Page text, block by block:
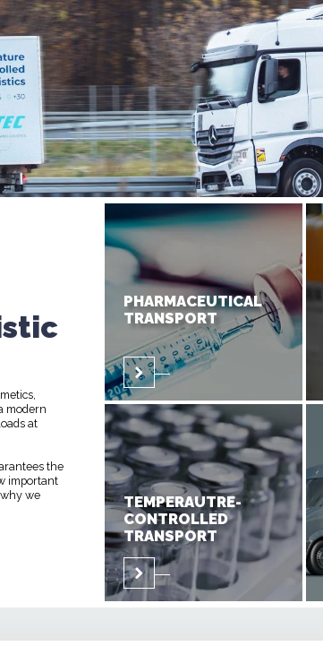
modern
at
the
important
we
PHARMACEUTICAL
TRANSPORT
TEMPERAUTRE-
CONTROLLED
TRANSPORT